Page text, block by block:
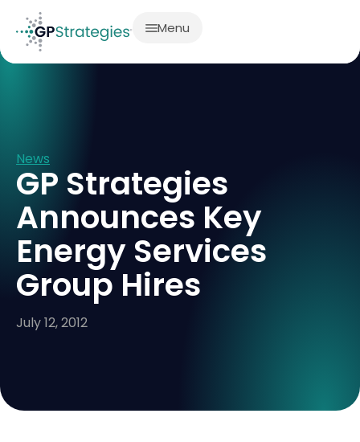
Menu
News
GP Strategies
Announces Key
Energy Services
Group Hires
July 12, 2012